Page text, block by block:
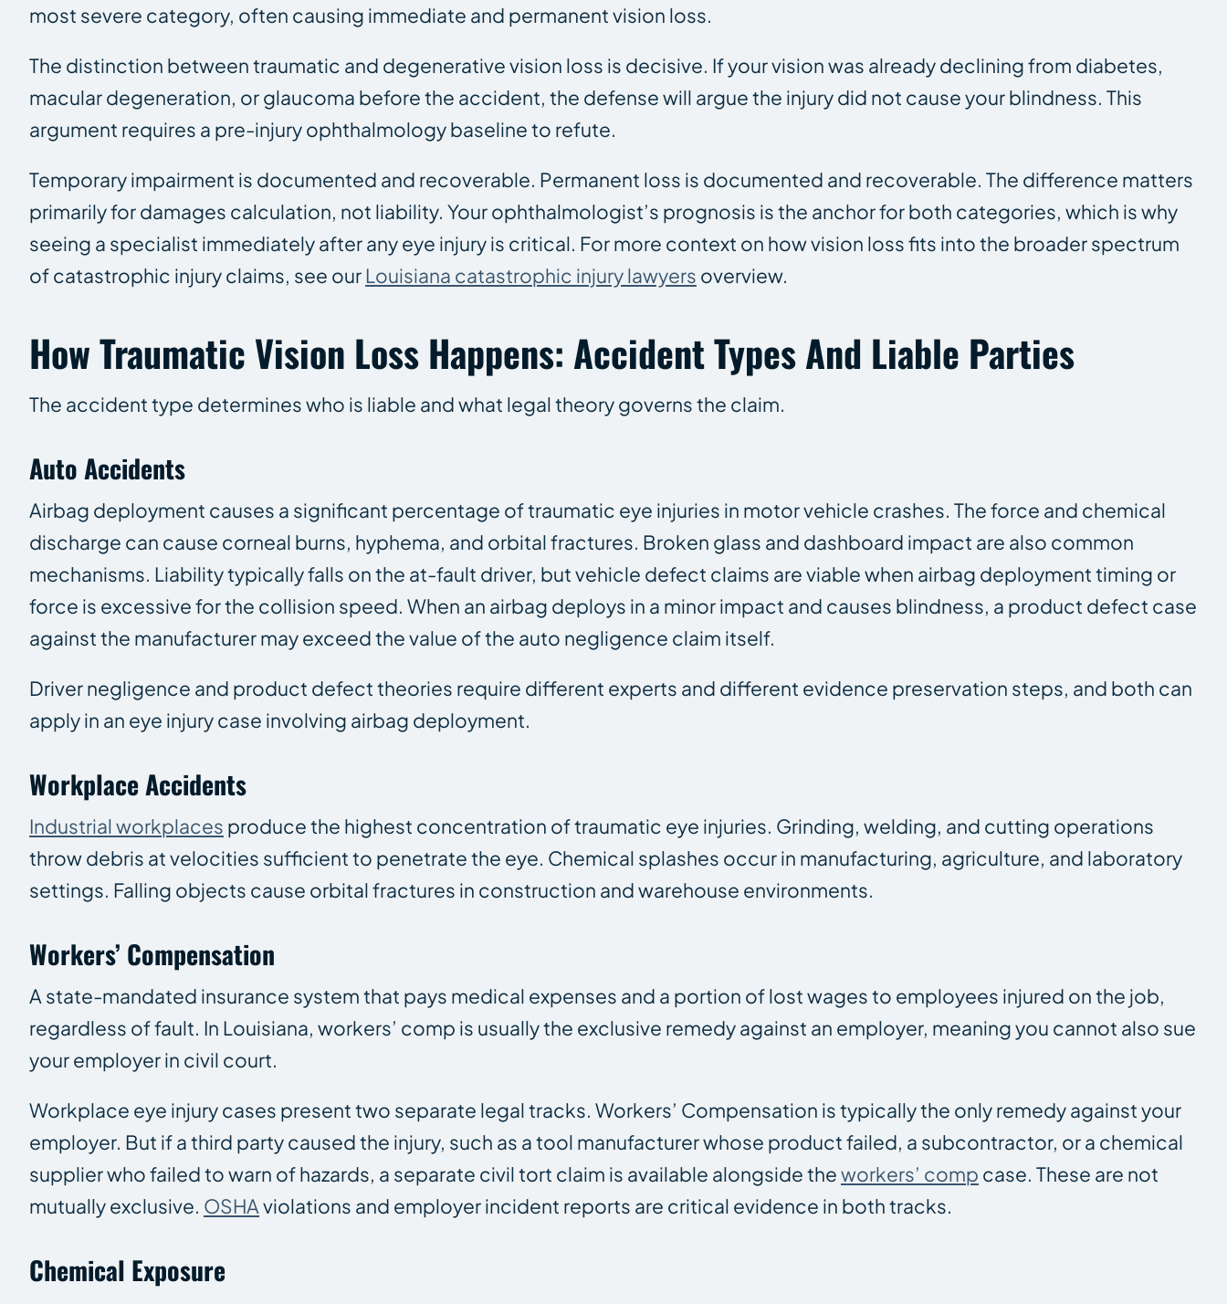
most severe category, often causing immediate and permanent vision loss.
The distinction between traumatic and degenerative vision loss is decisive. If your vision was already declining from diabetes,
macular degeneration, or glaucoma before the accident, the defense will argue the injury did not cause your blindness. This
argument requires a pre-injury ophthalmology baseline to refute.
Temporary impairment is documented and recoverable. Permanent loss is documented and recoverable. The difference matters
primarily for damages calculation, not liability. Your ophthalmologist’s prognosis is the anchor for both categories, which is why
seeing a specialist immediately after any eye injury is critical. For more context on how vision loss fits into the broader spectrum
of catastrophic injury claims, see ourLouisiana catastrophic injury lawyers overview.
How Traumatic Vision Loss Happens: Accident Types And Liable Parties
The accident type determines who is liable and what legal theory governs the claim.
Auto Accidents
Airbag deployment causes a significant percentage of traumatic eye injuries in motor vehicle crashes. The force and chemical
discharge can cause corneal burns, hyphema, and orbital fractures. Broken glass and dashboard impact are also common
mechanisms. Liability typically falls on the at-fault driver, but vehicle defect claims are viable when airbag deployment timing or
force is excessive for the collision speed. When an airbag deploys in a minor impact and causes blindness, a product defect case
against the manufacturer may exceed the value of the auto negligence claim itself.
Driver negligence and product defect theories require different experts and different evidence preservation steps, and both can
apply in an eye injury case involving airbag deployment.
Workplace Accidents
Industrial workplaces produce the highest concentration of traumatic eye injuries. Grinding, welding, and cutting operations
throw debris at velocities sufficient to penetrate the eye. Chemical splashes occur in manufacturing, agriculture, and laboratory
settings. Falling objects cause orbital fractures in construction and warehouse environments.
Workers’ Compensation
A state-mandated insurance system that pays medical expenses and a portion of lost wages to employees injured on the job,
regardless of fault. In Louisiana, workers’ comp is usually the exclusive remedy against an employer, meaning you cannot also sue
your employer in civil court.
Workplace eye injury cases present two separate legal tracks. Workers’ Compensation is typically the only remedy against your
employer. But if a third party caused the injury, such as a tool manufacturer whose product failed, a subcontractor, or a chemical
supplier who failed to warn of hazards, a separate civil tort claim is available alongside theworkers’ comp case. These are not
mutually exclusive. OSHAviolations and employer incident reports are critical evidence in both tracks.
Chemical Exposure